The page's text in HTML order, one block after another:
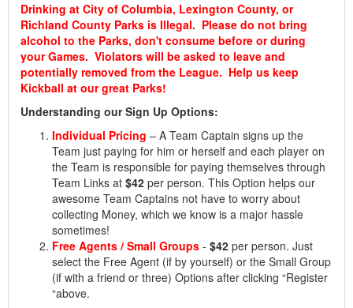
Drinking at City of Columbia, Lexington County, or
Richland County Parks is Illegal. Please do not bring
alcohol to the Parks, don't consume before or during
your Games. Violators will be asked to leave and
potentially removed from the League. Help us keep
Kickball at our great Parks!
Understanding our Sign Up Options:
Individual Pricing – A Team Captain signs up the
Team just paying for him or herself and each player on
the Team is responsible for paying themselves through
Team Links at $42 per person. This Option helps our
awesome Team Captains not have to worry about
collecting Money, which we know is a major hassle
sometimes!
Free Agents / Small Groups - $42 per person. Just
select the Free Agent (if by yourself) or the Small Group
(if with a friend or three) Options after clicking “Register
“above.